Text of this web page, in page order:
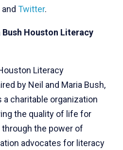
and Twitter.
Houston Literacy
Literacy
by Neil and Maria Bush,
charitable organization
the quality of life for
the power of
advocates for literacy